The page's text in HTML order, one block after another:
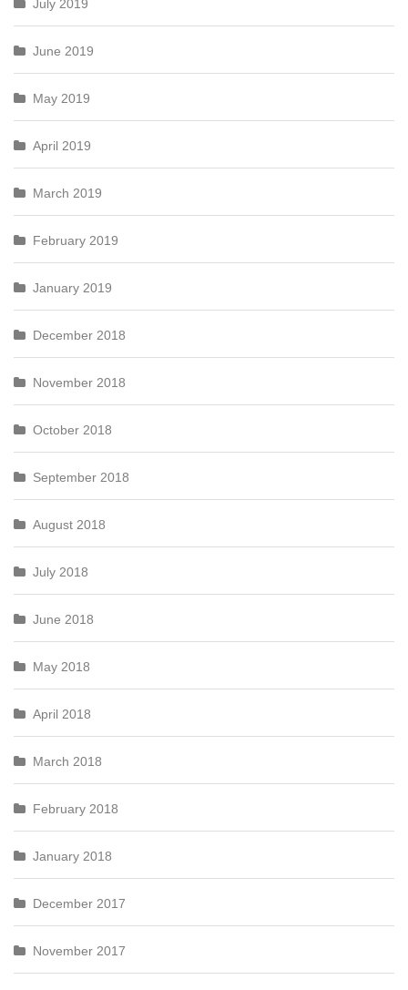
July 2019
June 2019
May 2019
April 2019
March 2019
February 2019
January 2019
December 2018
November 2018
October 2018
September 2018
August 2018
July 2018
June 2018
May 2018
April 2018
March 2018
February 2018
January 2018
December 2017
November 2017